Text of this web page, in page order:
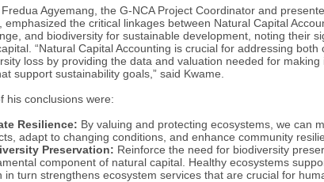
Agyemang, the G-NCA Project Coordinator and
emphasized the critical linkages between Natural Capital
and biodiversity for sustainable development, noting their
“Natural Capital Accounting is crucial for addressing both
loss by providing the data and valuation needed for making
support sustainability goals,” said Kwame.
his conclusions were:
Resilience: By valuing and protecting ecosystems, we can
adapt to changing conditions, and enhance community
Preservation: Reinforce the need for biodiversity
component of natural capital. Healthy ecosystems
in turn strengthens ecosystem services that are crucial for